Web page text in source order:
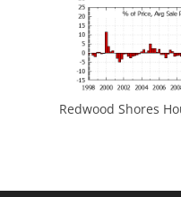
Redwood Shores